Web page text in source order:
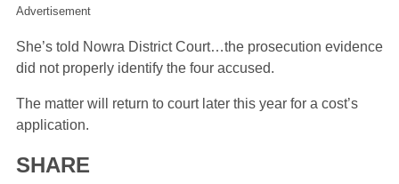
Advertisement
She’s told Nowra District Court…the prosecution evidence
did not properly identify the four accused.
The matter will return to court later this year for a cost’s
application.
SHARE